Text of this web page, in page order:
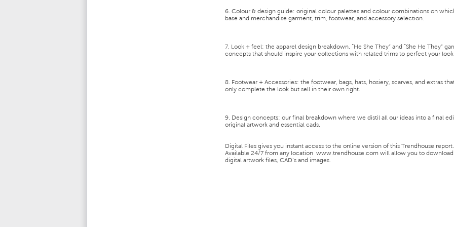
6. Colour & design guide: original colour palettes and colour combinations on
base and merchandise garment, trim, footwear, and accessory selection.
7. Look + feel: the apparel design breakdown. “He She They” and “She He They”
concepts that should inspire your collections with related trims to perfect your look.
8. Footwear + Accessories: the footwear, bags, hats, hosiery, scarves, and extras
only complete the look but sell in their own right.
9. Design concepts: our final breakdown where we distil all our ideas into a final
original artwork and essential cads.
Digital Files gives you instant access to the online version of this Trendhouse report.
Available 24/7 from any location www.trendhouse.com will allow you to
digital artwork files, CAD’s and images.